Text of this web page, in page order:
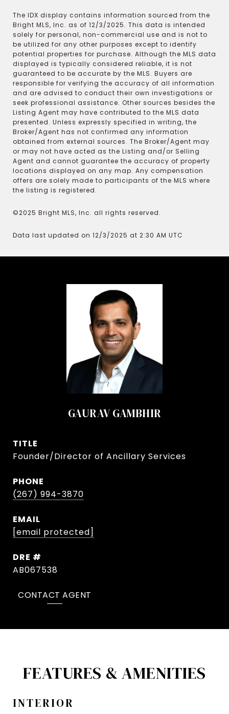
The IDX display contains information sourced from the
Bright MLS, Inc. as of 12/3/2025. This data is intended
solely for personal, non-commercial use and is not to
be utilized for any other purposes except to identify
potential properties for purchase. Although the MLS data
displayed is typically considered reliable, it is not
guaranteed to be accurate by the MLS. Buyers are
responsible for verifying the accuracy of all information
and are advised to conduct their own investigations or
seek professional assistance. Other sources besides the
Listing Agent may have contributed to the MLS data
presented. Unless expressly specified in writing, the
Broker/Agent has not confirmed any information
obtained from external sources. The Broker/Agent may
or may not have acted as the Listing and/or Selling
Agent and cannot guarantee the accuracy of property
locations displayed on any map. Any compensation
offers are solely made to participants of the MLS where
the listing is registered.
©2025 Bright MLS, Inc. all rights reserved.
Data last updated on 12/3/2025 at 2:30 AM UTC
GAURAV GAMBHIR
TITLE
Founder/Director of Ancillary Services
PHONE
(267) 994-3870
EMAIL
[email protected]
DRE #
AB067538
CONTACT AGENT
FEATURES & AMENITIES
INTERIOR